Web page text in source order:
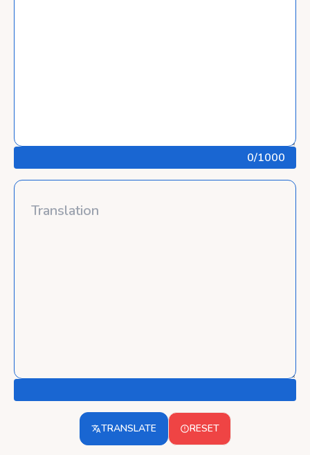
0/1000
TRANSLATE RESET